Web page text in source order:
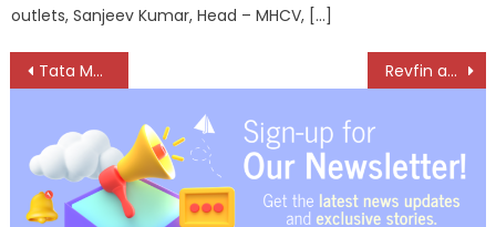
outlets, Sanjeev Kumar, Head – MHCV, […]
Post
navigation
Tata Motors and Inchcape plc usher in a new era of CV excellence in Thailand Revfin and Shoffr Set to Redefine Urban Mobility and Financial Inclusion